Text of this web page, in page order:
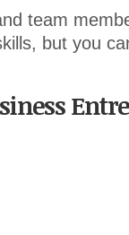
team
but you